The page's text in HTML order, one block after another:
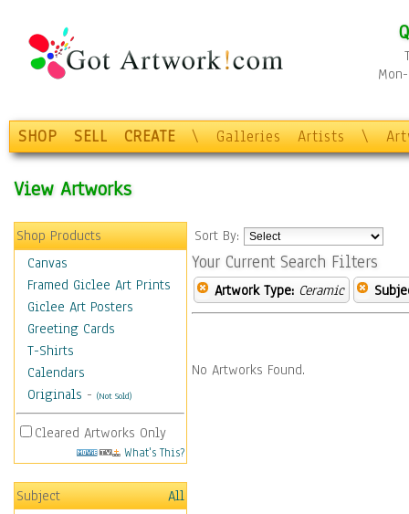
SHOP SELL CREATE \ Galleries Artists \
View Artworks
Shop Products
Canvas
Framed Giclee Art Prints
Giclee Art Posters
Greeting Cards
T-Shirts
Calendars
Originals - (Not Sold)
Cleared Artworks Only
What's This?
Subject
All
Sort By:
Your Current Search Filters
Artwork Type: Ceramic
No Artworks Found.